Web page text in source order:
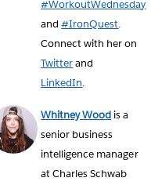
#WorkoutWednesday
and#IronQuest.
Connect with her on
Twitterand
LinkedIn.
Whitney Wood is a
senior business
intelligence manager
at Charles Schwab